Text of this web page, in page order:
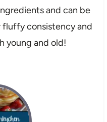
and can be
fluffy consistency and
young and old!